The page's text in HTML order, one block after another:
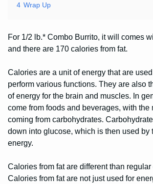
4 Wrap Up
For 1/2 lb.* Combo Burrito, it will comes
and there are 170 calories from fat.
Calories are a unit of energy that are
perform various functions. They are also
of energy for the brain and muscles. In
come from foods and beverages, with the
coming from carbohydrates.
down into glucose, which is then used by
energy.
Calories from fat are different than regular
Calories from fat are not just used for